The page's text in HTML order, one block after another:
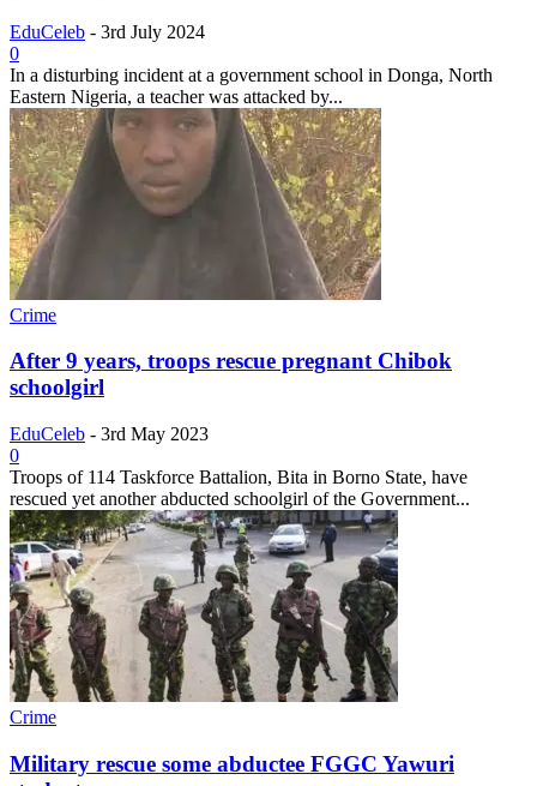
EduCeleb - 3rd July 2024
0
In a disturbing incident at a government school in Donga, North
Eastern Nigeria, a teacher was attacked by...
Crime
After 9 years, troops rescue pregnant Chibok
schoolgirl
EduCeleb - 3rd May 2023
0
Troops of 114 Taskforce Battalion, Bita in Borno State, have
rescued yet another abducted schoolgirl of the Government...
Crime
Military rescue some abductee FGGC Yawuri